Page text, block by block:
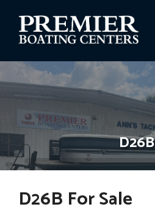
content
D26B
D26B For Sale